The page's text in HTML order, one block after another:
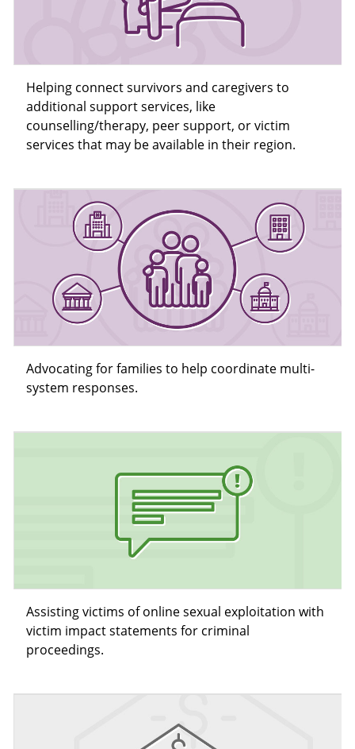
Helping connect survivors and caregivers to
additional support services, like
counselling/therapy, peer support, or victim
services that may be available in their region.
Advocating for families to help coordinate multi-
system responses.
Assisting victims of online sexual exploitation with
victim impact statements for criminal
proceedings.